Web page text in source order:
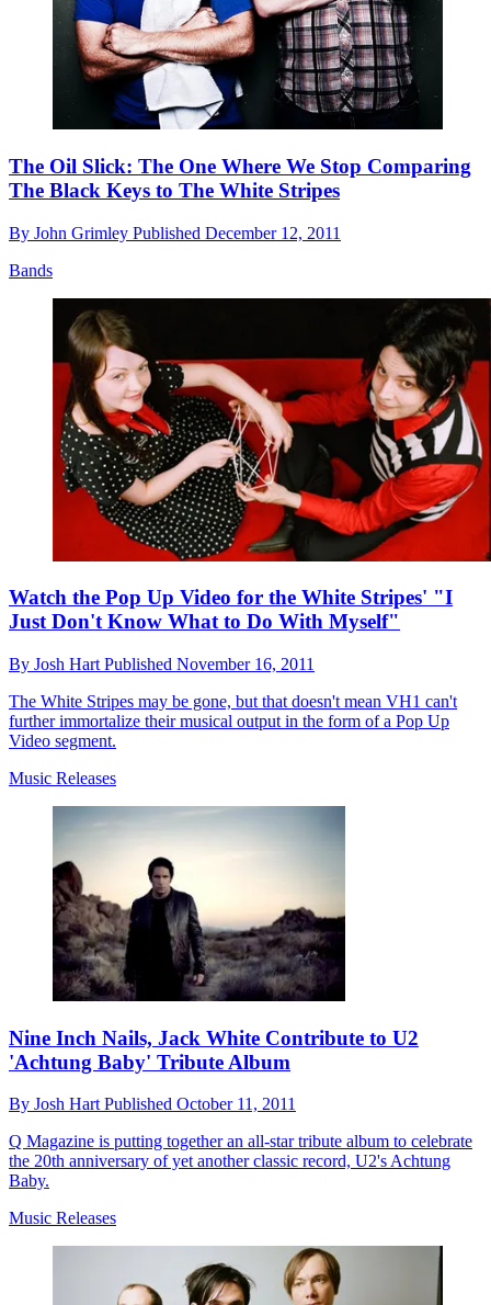
The Oil Slick: The One Where We Stop Comparing
The Black Keys to The White Stripes
By John Grimley Published December 12, 2011
Bands
Watch the Pop Up Video for the White Stripes' "I
Just Don't Know What to Do With Myself"
By Josh Hart Published November 16, 2011
The White Stripes may be gone, but that doesn't mean VH1 can't
further immortalize their musical output in the form of a Pop Up
Video segment.
Music Releases
Nine Inch Nails, Jack White Contribute to U2
'Achtung Baby' Tribute Album
By Josh Hart Published October 11, 2011
Q Magazine is putting together an all-star tribute album to celebrate
the 20th anniversary of yet another classic record, U2's Achtung
Baby.
Music Releases